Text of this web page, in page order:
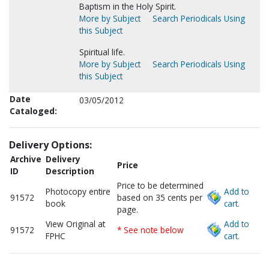
Baptism in the Holy Spirit.
More by Subject
Search Periodicals Using
this Subject
Spiritual life.
More by Subject
Search Periodicals Using
this Subject
Date
Cataloged:
03/05/2012
Delivery Options:
Archive
ID
Delivery
Description
Price
91572
Photocopy entire
book
Price to be determined
based on 35 cents per
page.
Add to
cart.
91572
View Original at
FPHC
* See note below
Add to
cart.